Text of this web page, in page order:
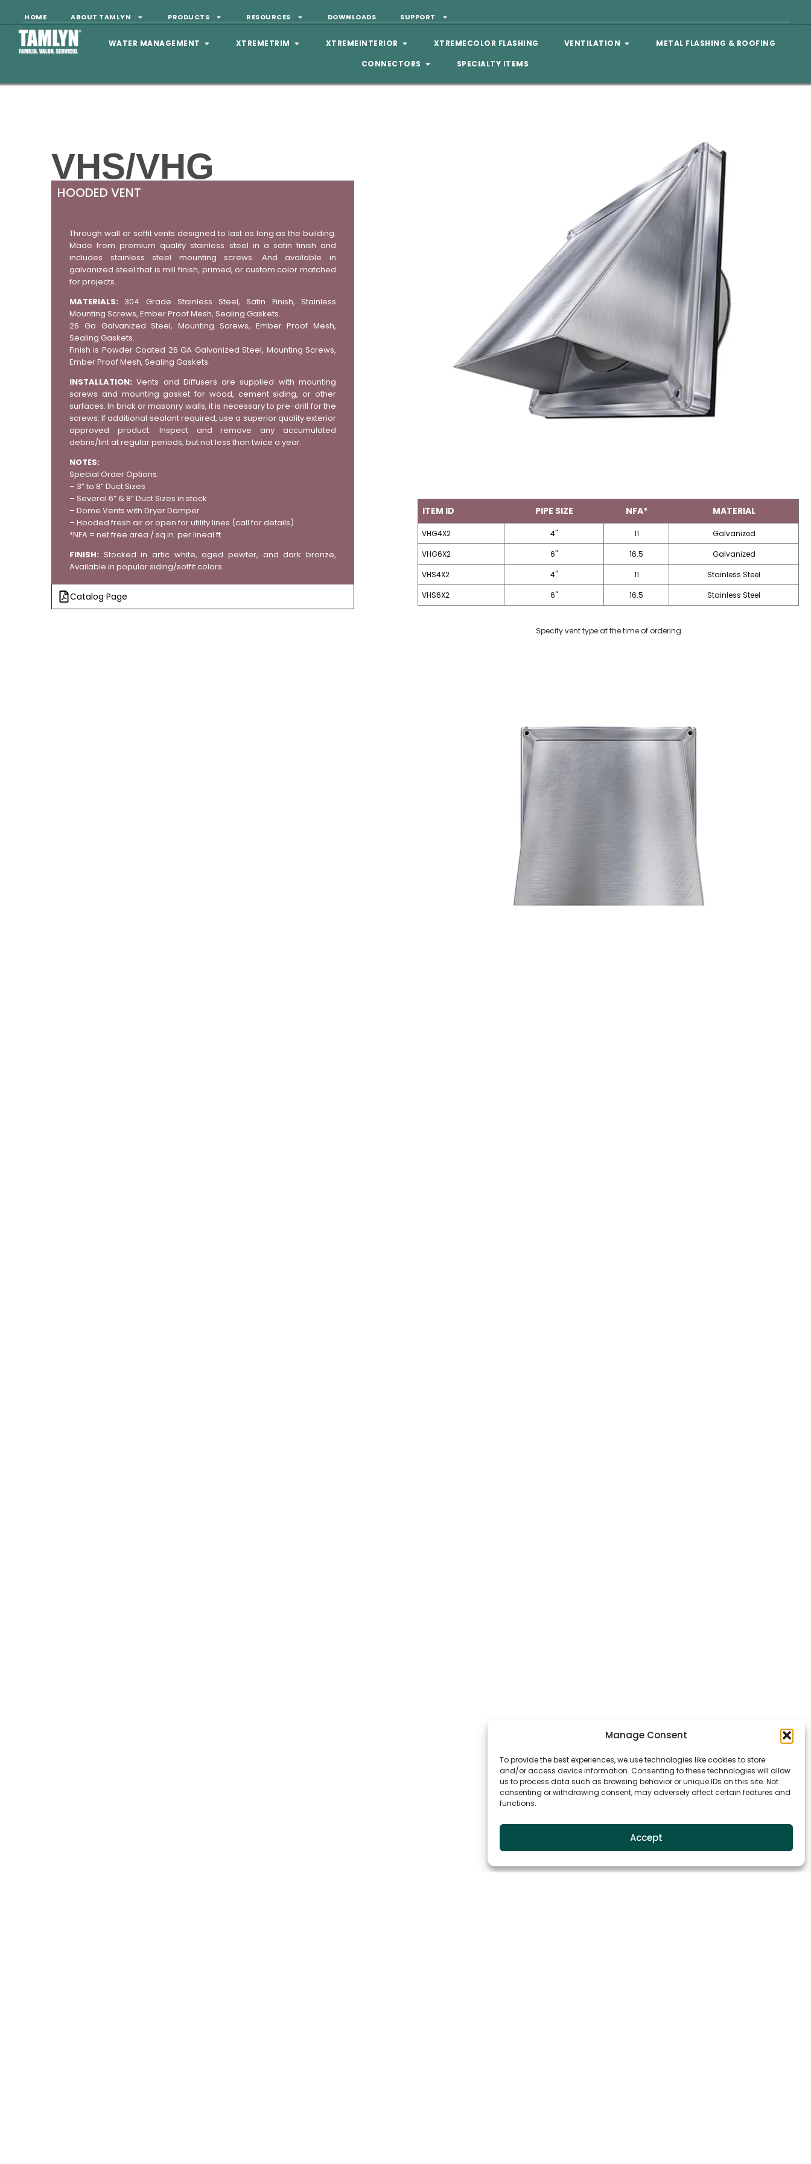
Manage Consent
To provide the best experiences, we use technologies like cookies to store
and/or access device information. Consenting to these technologies will allow
us to process data such as browsing behavior or unique IDs on this site. Not
consenting or withdrawing consent, may adversely affect certain features and
functions.
Accept
HOME ABOUT TAMLYN PRODUCTS RESOURCES DOWNLOADS SUPPORT
WATER MANAGEMENT XTREMETRIM XTREMEINTERIOR XTREMECOLOR FLASHING VENTILATION
METAL FLASHING & ROOFING
CONNECTORS
SPECIALTY ITEMS
VHS/VHG
HOODED VENT
Through wall or soffit vents designed to last as long as the building.
Made from premium quality stainless steel in a satin finish and
includes stainless steel mounting screws. And available in
galvanized steel that is mill finish, primed, or custom color matched
for projects.
MATERIALS: 304 Grade Stainless Steel, Satin Finish, Stainless
Mounting Screws, Ember Proof Mesh, Sealing Gaskets.
26 Ga Galvanized Steel, Mounting Screws, Ember Proof Mesh,
Sealing Gaskets.
Finish is Powder Coated 26 GA Galvanized Steel, Mounting Screws,
Ember Proof Mesh, Sealing Gaskets.
INSTALLATION: Vents and Diffusers are supplied with mounting
screws and mounting gasket for wood, cement siding, or other
surfaces. In brick or masonry walls, it is necessary to pre-drill for the
screws. If additional sealant required, use a superior quality exterior
approved product. Inspect and remove any accumulated
debris/lint at regular periods, but not less than twice a year.
NOTES:
Special Order Options:
– 3” to 8” Duct Sizes
– Several 6” & 8” Duct Sizes in stock
– Dome Vents with Dryer Damper
– Hooded fresh air or open for utility lines (call for details)
*NFA = net free area / sq.in. per lineal ft.
FINISH: Stocked in artic white, aged pewter, and dark bronze,
Available in popular siding/soffit colors.
Catalog Page
ITEM ID PIPE SIZE NFA* MATERIAL
VHG4X2 4" 11
Galvanized
VHG6X2
6" 16.5
Galvanized
VHS4X2
4" 11
Stainless Steel
VHS6X2
6" 16.5 Stainless Steel
Specify vent type at the time of ordering